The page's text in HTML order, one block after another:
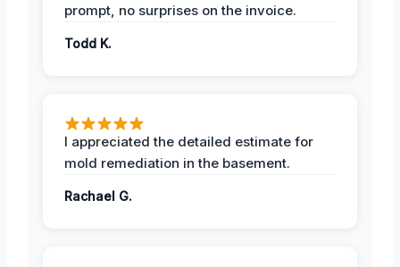
prompt, no surprises on the invoice.
Todd K.
I appreciated the detailed estimate for
mold remediation in the basement.
Rachael G.